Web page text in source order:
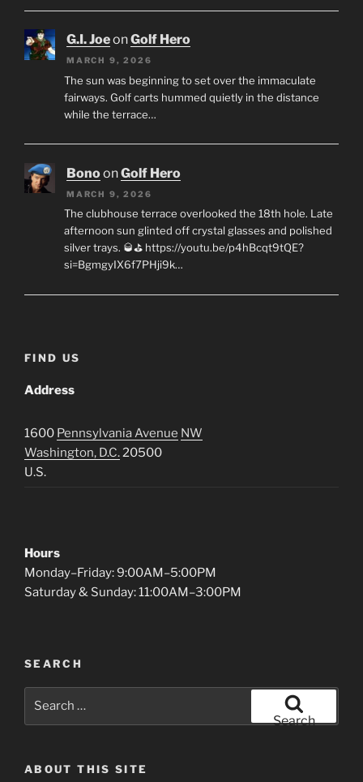
G.I. JoeonGolf Hero
MARCH 9, 2026
The sun was beginning to set over the immaculate
fairways. Golf carts hummed quietly in the distance
while the terrace…
BonoonGolf Hero
MARCH 9, 2026
The clubhouse terrace overlooked the 18th hole. Late
afternoon sun glinted off crystal glasses and polished
silver trays. 🥃⛳ https://youtu.be/p4hBcqt9tQE?
si=BgmgyIX6f7PHji9k…
FIND US
Address
1600 Pennsylvania Avenue NW
Washington, D.C.20500
U.S.
Hours
Monday–Friday: 9:00AM–5:00PM
Saturday & Sunday: 11:00AM–3:00PM
SEARCH
Search
ABOUT THIS SITE